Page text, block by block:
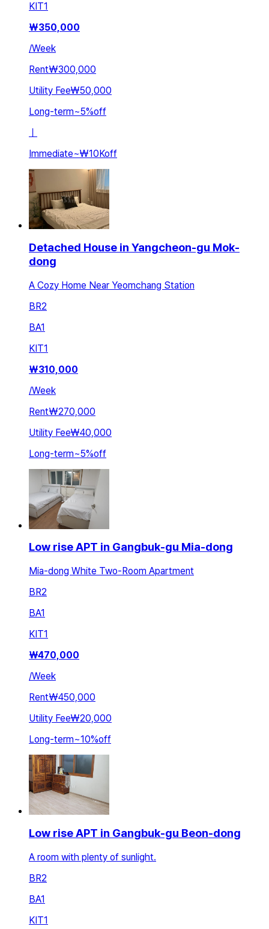
KIT1
₩350,000
/Week
Rent₩300,000
Utility Fee₩50,000
Long-term~5%off
Immediate~₩10Koff
Detached House in Yangcheon-gu Mok-
dong
A Cozy Home Near Yeomchang Station
BR2
BA1
KIT1
₩310,000
/Week
Rent₩270,000
Utility Fee₩40,000
Long-term~5%off
Low rise APT in Gangbuk-gu Mia-dong
Mia-dong White Two-Room Apartment
BR2
BA1
KIT1
₩470,000
/Week
Rent₩450,000
Utility Fee₩20,000
Long-term~10%off
Low rise APT in Gangbuk-gu Beon-dong
A room with plenty of sunlight.
BR2
BA1
KIT1